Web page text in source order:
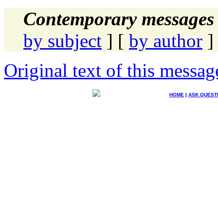
Contemporary
by subject ] [ by author ]
Original text of this
HOME | ASK